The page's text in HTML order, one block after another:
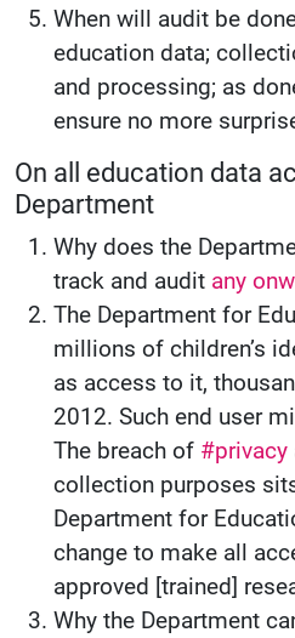
When will audit be
education data;
and processing; as
ensure no more
On all education data
Department
Why does the
track and audit any
The Department for
millions of children’s
as access to it,
2012. Such end user
The breach of #privacy
collection purposes
Department for
change to make all
approved [trained]
Why the Department